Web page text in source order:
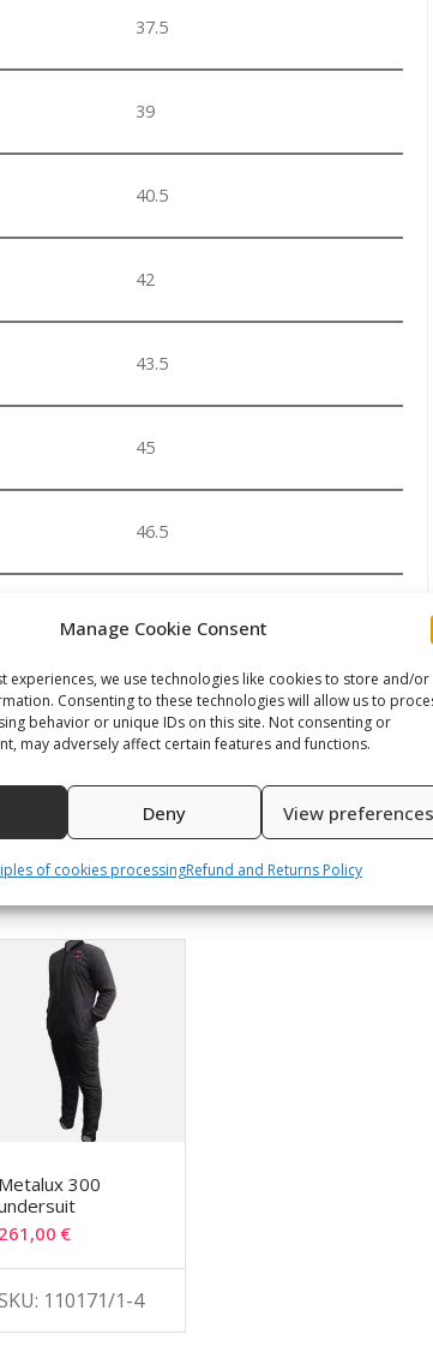
Manage Cookie Consent
experiences, we use technologies like cookies to store and/or
Consenting to these technologies will allow us to
behavior or unique IDs on this site. Not consenting or
may adversely affect certain features and functions.
Deny View preferences
of cookies processingRefund and Returns Policy
37.5
39
40.5
42
43.5
45
46.5
should order a larger size of the boot.
larger than your standard shoe size
size larger than your standard shoe size
Metalux 300
261,00€
110171/1-4